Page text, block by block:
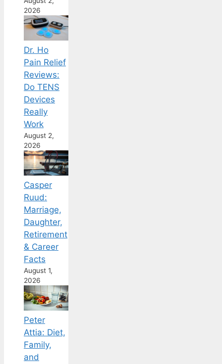
2026
Dr. Ho
Pain Relief
Reviews:
Do TENS
Devices
Really
Work
August 2,
2026
Casper
Ruud:
Marriage,
Daughter,
Retirement
& Career
Facts
August 1,
2026
Peter
Attia: Diet,
Family,
and